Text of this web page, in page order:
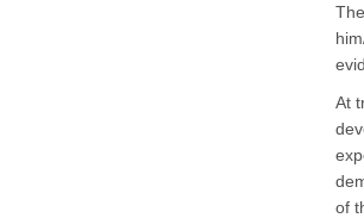
At
of